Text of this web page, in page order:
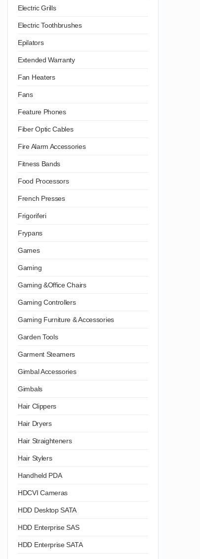
Electric Grills
Electric Toothbrushes
Epilators
Extended Warranty
Fan Heaters
Fans
Feature Phones
Fiber Optic Cables
Fire Alarm Accessories
Fitness Bands
Food Processors
French Presses
Frigoriferi
Frypans
Games
Gaming
Gaming &Office Chairs
Gaming Controllers
Gaming Furniture & Accessories
Garden Tools
Garment Steamers
Gimbal Accessories
Gimbals
Hair Clippers
Hair Dryers
Hair Straighteners
Hair Stylers
Handheld PDA
HDCVI Cameras
HDD Desktop SATA
HDD Enterprise SAS
HDD Enterprise SATA